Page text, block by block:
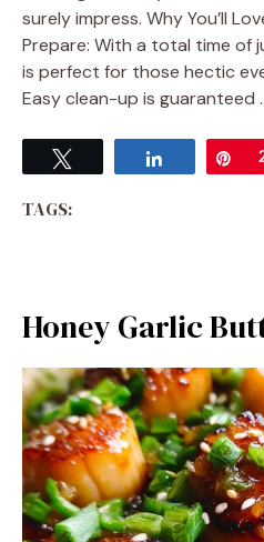
surely impress. Why You’ll
Prepare: With a total time of
is perfect for those hectic
Easy clean-up is guaranteed
Share
TAGS:
Honey Garlic